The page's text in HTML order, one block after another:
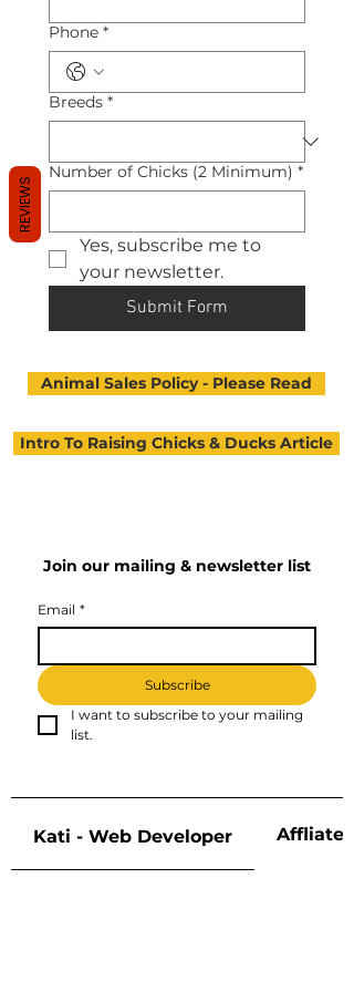
Phone *
Breeds *
Number of Chicks (2 Minimum) *
Yes, subscribe me to
your newsletter.
Submit Form
Animal Sales Policy - Please Read
Intro To Raising Chicks & Ducks Article
Join our mailing & newsletter list
Email *
Subscribe
I want to subscribe to your mailing
list.
Kati - Web Developer Affliate
REVIEWS